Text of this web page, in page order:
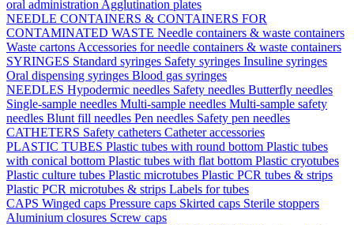
oral administration Agglutination plates
NEEDLE CONTAINERS & CONTAINERS FOR
CONTAMINATED WASTE Needle containers & waste containers
Waste cartons Accessories for needle containers & waste containers
SYRINGES Standard syringes Safety syringes Insuline syringes
Oral dispensing syringes Blood gas syringes
NEEDLES Hypodermic needles Safety needles Butterfly needles
Single-sample needles Multi-sample needles Multi-sample safety
needles Blunt fill needles Pen needles Safety pen needles
CATHETERS Safety catheters Catheter accessories
PLASTIC TUBES Plastic tubes with round bottom Plastic tubes
with conical bottom Plastic tubes with flat bottom Plastic cryotubes
Plastic culture tubes Plastic microtubes Plastic PCR tubes & strips
Plastic PCR microtubes & strips Labels for tubes
CAPS Winged caps Pressure caps Skirted caps Sterile stoppers
Aluminium closures Screw caps